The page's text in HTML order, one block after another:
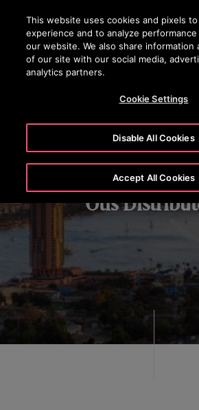
Press Enter to skip to Main Content
Otis
This website uses cookies and pixels
experience and to analyze
our website. We also share information
of our site with our social media,
analytics partners.
Cookie Settings
Disable All Cookies
Accept All Cookies